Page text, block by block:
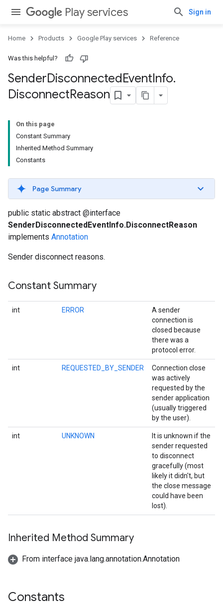
Play services Sign in
Home Products Google Play services Reference
Was this helpful?
SenderDisconnectedEventInfo.
DisconnectReason
On this page
Constant Summary
Inherited Method Summary
Constants
Page Summary
public static abstract @interface
SenderDisconnectedEventInfo.DisconnectReason
implements Annotation
Sender disconnect reasons.
Constant Summary
int ERROR
A sender
connection is
closed because
there was a
protocol error.
int REQUESTED_BY_SENDER
Connection close
was actively
requested by the
sender application
(usually triggered
by the user).
int UNKNOWN
It is unknown if the
sender requested
to disconnect
gracefully (most
likely it didn't, but
the close message
could have been
lost).
Inherited Method Summary
From interface java.lang.annotation.Annotation
Constants